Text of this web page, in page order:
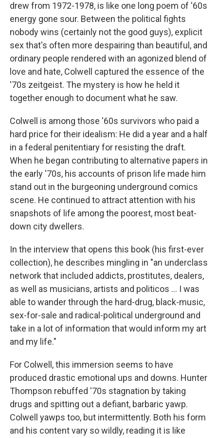
drew from 1972-1978, is like one long poem of '60s
energy gone sour. Between the political fights
nobody wins (certainly not the good guys), explicit
sex that's often more despairing than beautiful, and
ordinary people rendered with an agonized blend of
love and hate, Colwell captured the essence of the
'70s zeitgeist. The mystery is how he held it
together enough to document what he saw.
Colwell is among those '60s survivors who paid a
hard price for their idealism: He did a year and a half
in a federal penitentiary for resisting the draft.
When he began contributing to alternative papers in
the early '70s, his accounts of prison life made him
stand out in the burgeoning underground comics
scene. He continued to attract attention with his
snapshots of life among the poorest, most beat-
down city dwellers.
In the interview that opens this book (his first-ever
collection), he describes mingling in "an underclass
network that included addicts, prostitutes, dealers,
as well as musicians, artists and politicos ... I was
able to wander through the hard-drug, black-music,
sex-for-sale and radical-political underground and
take in a lot of information that would inform my art
and my life."
For Colwell, this immersion seems to have
produced drastic emotional ups and downs. Hunter
Thompson rebuffed '70s stagnation by taking
drugs and spitting out a defiant, barbaric yawp.
Colwell yawps too, but intermittently. Both his form
and his content vary so wildly, reading it is like